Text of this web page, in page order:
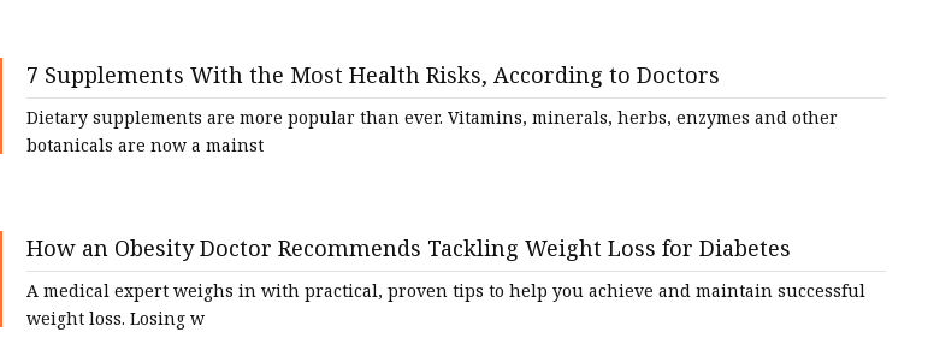
Natural Health Suppletments
7 Supplements With the Most Health Risks, According to Doctors
Dietary supplements are more popular than ever. Vitamins, minerals, herbs, enzymes and other
botanicals are now a mainst
How an Obesity Doctor Recommends Tackling Weight Loss for Diabetes
A medical expert weighs in with practical, proven tips to help you achieve and maintain successful
weight loss. Losing w